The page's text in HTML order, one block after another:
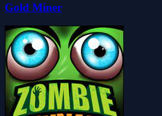
Gold Miner